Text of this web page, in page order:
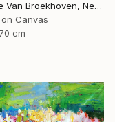
Danielle Van Broekhoven, Netherlands
Canvas
cm